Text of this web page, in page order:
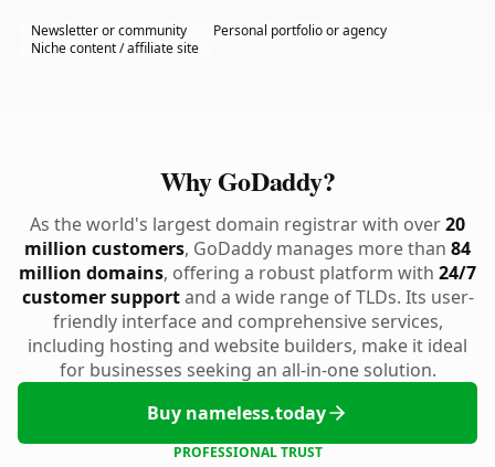
Newsletter or community
Personal portfolio or agency
Niche content / affiliate site
Why GoDaddy?
As the world's largest domain registrar with over20
million customers, GoDaddy manages more than 84
million domains, offering a robust platform with 24/7
customer supportand a wide range of TLDs. Its user-
friendly interface and comprehensive services,
including hosting and website builders, make it ideal
for businesses seeking an all-in-one solution.
Buy nameless.today
PROFESSIONAL TRUST